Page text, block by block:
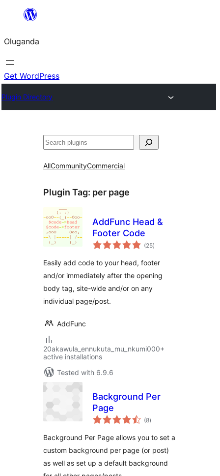
Bukka
Oluganda
Get WordPress
Plugin Directory
Noonya
AllCommunityCommercial
Plugin Tag: per page
AddFunc Head &
Footer Code
(25total
ratings
)
Easily add code to your head, footer
and/or immediately after the opening
body tag, site-wide and/or on any
individual page/post.
AddFunc
20akawula_ennukuta_mu_nkumi000+
active installations
Tested with 6.9.6
Background Per
Page
(8total
ratings
)
Background Per Page allows you to set a
custom background per page (or post)
as well as set up a default background